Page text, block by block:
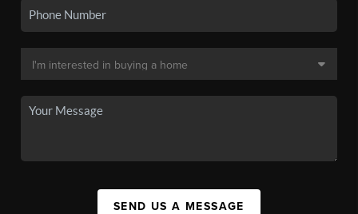
SEND US A MESSAGE